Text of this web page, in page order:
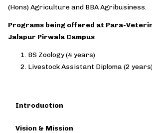
(Hons) Agriculture and BBA Agribusiness.
Programs being offered at Para-
Jalapur Pirwala Campus
BS Zoology (4 years)
Livestock Assistant Diploma (2
Introduction
Vision & Mission